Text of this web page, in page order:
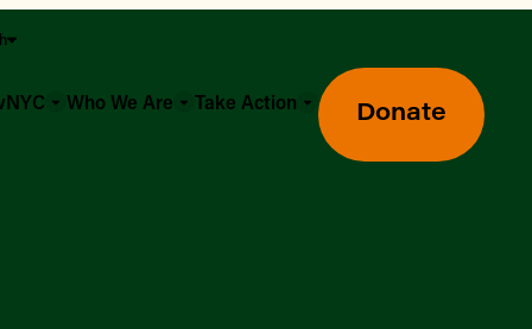
Who We Are Take Action Donate